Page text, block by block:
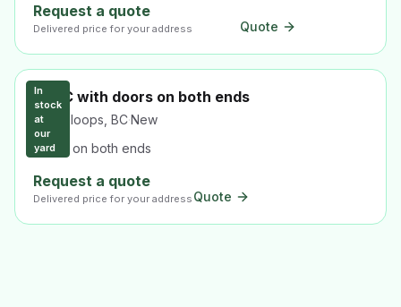
Request a quote
Delivered price for your address Quote
In
stock
at
our
yard
40HC with doors on both ends
Kamloops, BC·New
Doors on both ends
Request a quote
Delivered price for your address Quote